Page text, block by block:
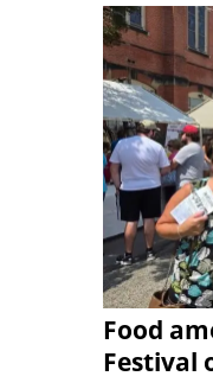
Food
Festival